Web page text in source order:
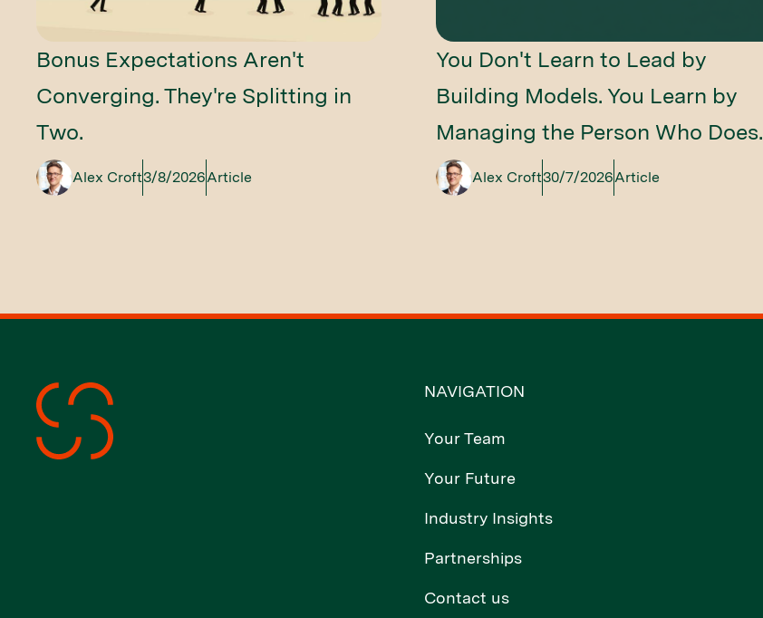
Bonus Expectations Aren't
Converging. They're Splitting in
Two.
Alex Croft3/8/2026Article
You Don't Learn to Lead by
Building Models. You Learn by
Managing the Person Who Does.
Alex Croft30/7/2026Article
NAVIGATION
Your Team
Your Future
Industry Insights
Partnerships
Contact us